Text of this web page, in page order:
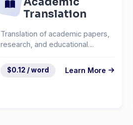
Translation
Translation of academic papers,
research, and educational
$0.12 / word Learn More